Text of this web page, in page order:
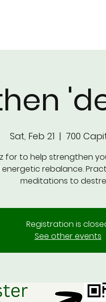
Sat, Feb 21
  |
700
for to help strengthen
rebalance.
meditations to
Registration is
See other events